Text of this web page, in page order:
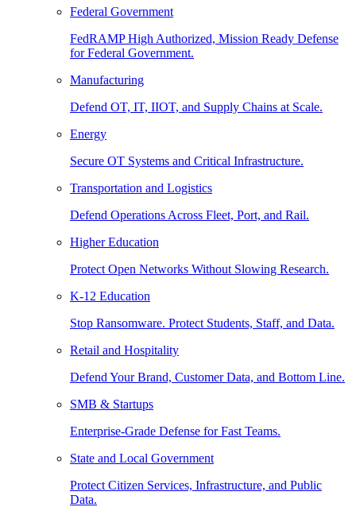
Federal Government
FedRAMP High Authorized, Mission Ready Defense
for Federal Government.
Manufacturing
Defend OT, IT, IIOT, and Supply Chains at Scale.
Energy
Secure OT Systems and Critical Infrastructure.
Transportation and Logistics
Defend Operations Across Fleet, Port, and Rail.
Higher Education
Protect Open Networks Without Slowing Research.
K-12 Education
Stop Ransomware. Protect Students, Staff, and Data.
Retail and Hospitality
Defend Your Brand, Customer Data, and Bottom Line.
SMB & Startups
Enterprise-Grade Defense for Fast Teams.
State and Local Government
Protect Citizen Services, Infrastructure, and Public
Data.